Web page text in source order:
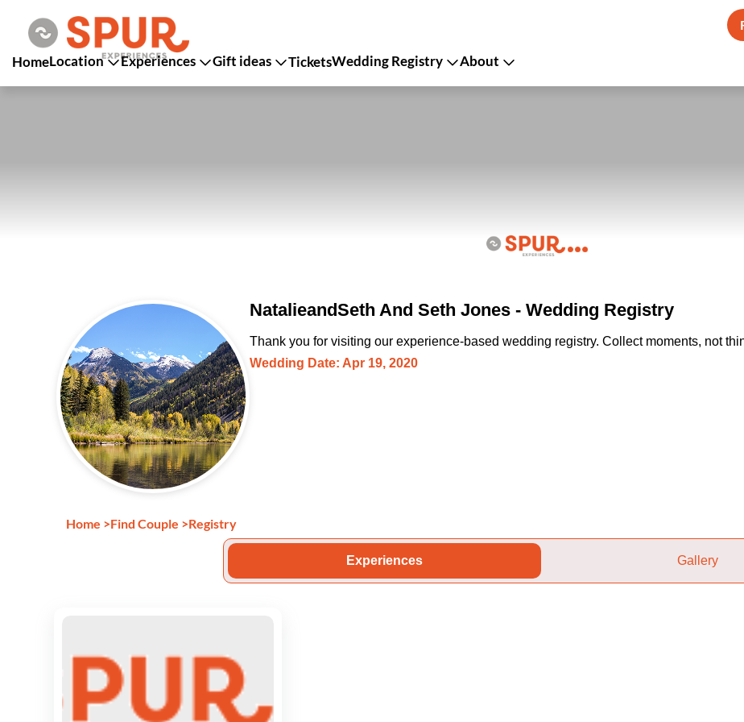
HomeLocation Experiences Gift ideas TicketsWedding Registry About
NatalieandSeth And Seth Jones - Wedding Registry
Thank you for visiting our experience-based wedding registry. Collect moments, not
Wedding Date: Apr 19, 2020
Home >Find Couple >Registry
Experiences Gallery